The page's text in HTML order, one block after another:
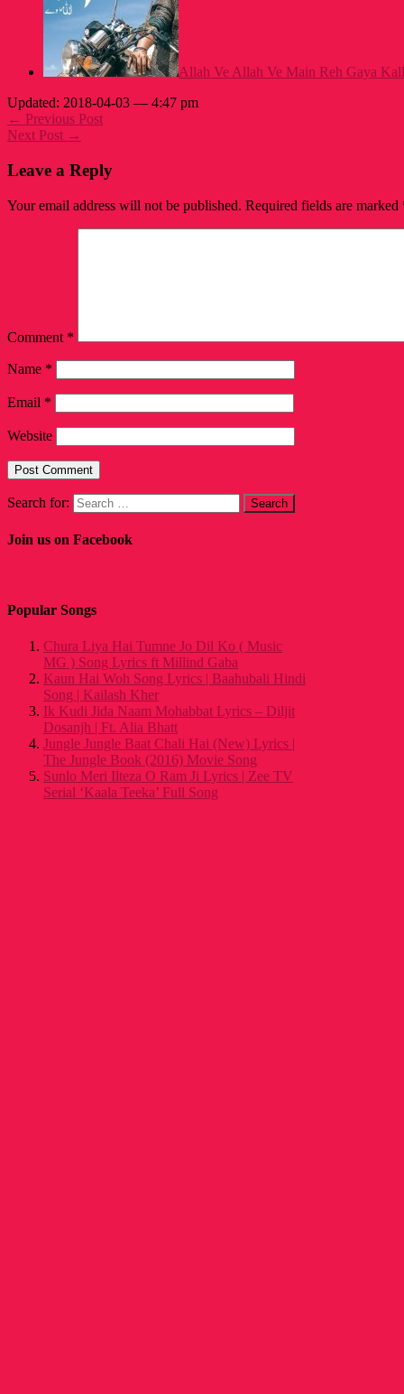
Allah Ve Allah Ve Main Reh Gaya
Updated: 2018-04-03 — 4:47 pm
← Previous Post
Next Post →
Leave a Reply
Your email address will not be published. Required fields are marked
Comment *
Name *
Email *
Website
Search for:
Join us on Facebook
Popular Songs
Chura Liya Hai Tumne Jo Dil Ko ( Music
MG ) Song Lyrics ft Millind Gaba
Kaun Hai Woh Song Lyrics | Baahubali Hindi
Song | Kailash Kher
Ik Kudi Jida Naam Mohabbat Lyrics – Diljit
Dosanjh | Ft. Alia Bhatt
Jungle Jungle Baat Chali Hai (New) Lyrics |
The Jungle Book (2016) Movie Song
Sunlo Meri Ilteza O Ram Ji Lyrics | Zee TV
Serial ‘Kaala Teeka’ Full Song